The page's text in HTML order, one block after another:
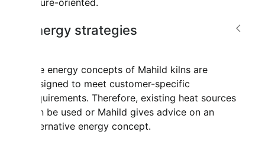
future-oriented.
Energy strategies
The energy concepts of Mahild kilns are
designed to meet customer-specific
requirements. Therefore, existing heat sources
can be used or Mahild gives advice on an
alternative energy concept.